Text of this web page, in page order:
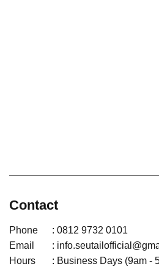
Contact
Phone
: 0812 9732 0101
Email
:
Hours
: Business Days (9am -